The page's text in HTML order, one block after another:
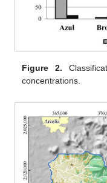
Figure 2.
concentrations.